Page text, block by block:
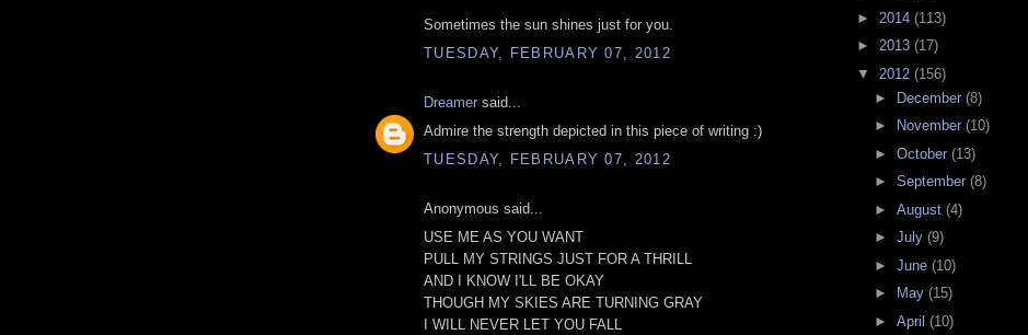
Sometimes the sun shines just for you.
TUESDAY, FEBRUARY 07, 2012
Dreamer said...
Admire the strength depicted in this piece of writing :)
TUESDAY, FEBRUARY 07, 2012
Anonymous said...
USE ME AS YOU WANT
PULL MY STRINGS JUST FOR A THRILL
AND I KNOW I'LL BE OKAY
THOUGH MY SKIES ARE TURNING GRAY
I WILL NEVER LET YOU FALL
► 2014 (113)
► 2013 (17)
▼ 2012 (156)
►
December (8)
►
November (10)
► October (13)
► September (8)
► August (4)
► July (9)
► June (10)
►
May (15)
► April (10)